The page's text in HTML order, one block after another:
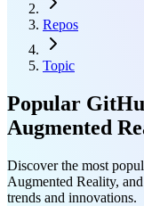
Repos
Topic
Popular
Augmented
Discover the most
Augmented Reality,
trends and innovations.